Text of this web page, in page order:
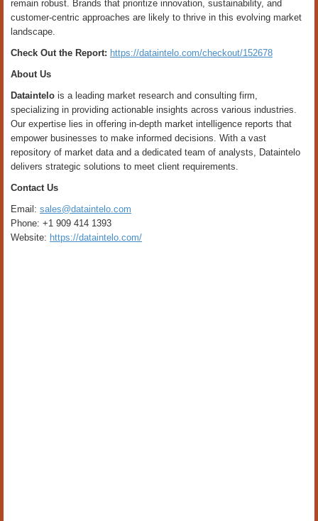
remain robust. Brands that prioritize innovation, sustainability, and
customer-centric approaches are likely to thrive in this evolving market
landscape.
Check Out the Report: https://dataintelo.com/checkout/152678
About Us
Dataintelo is a leading market research and consulting firm,
specializing in providing actionable insights across various industries.
Our expertise lies in offering in-depth market intelligence reports that
empower businesses to make informed decisions. With a vast
repository of market data and a dedicated team of analysts, Dataintelo
delivers strategic solutions to meet client requirements.
Contact Us
Email: sales@dataintelo.com
Phone: +1 909 414 1393
Website: https://dataintelo.com/